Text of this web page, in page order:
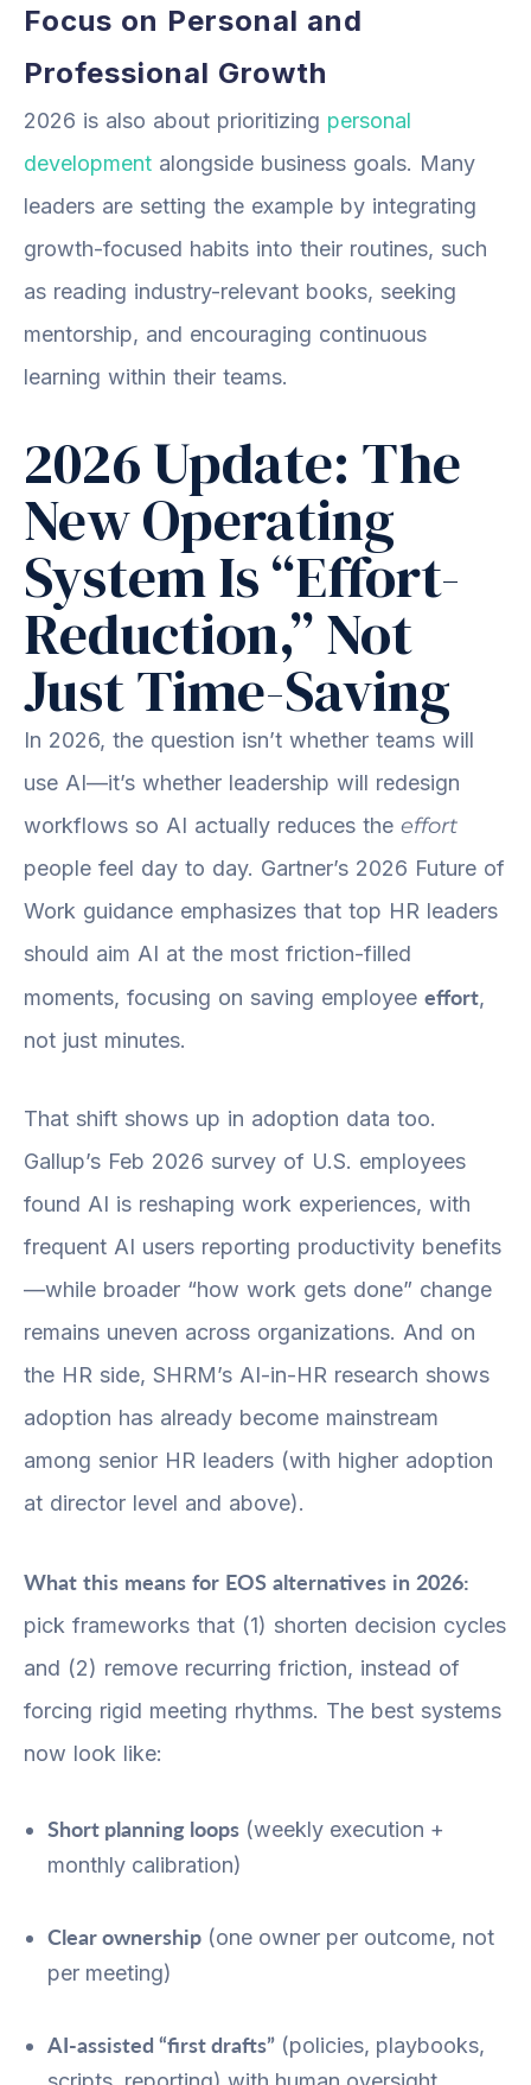
Focus on Personal and
Professional Growth
2026 is also about prioritizing personal
development alongside business goals. Many
leaders are setting the example by integrating
growth-focused habits into their routines, such
as reading industry-relevant books, seeking
mentorship, and encouraging continuous
learning within their teams.
2026 Update: The
New Operating
System Is “Effort-
Reduction,” Not
Just Time-Saving
In 2026, the question isn’t whether teams will
use AI—it’s whether leadership will redesign
workflows so AI actually reduces the effort
people feel day to day. Gartner’s 2026 Future of
Work guidance emphasizes that top HR leaders
should aim AI at the most friction-filled
moments, focusing on saving employee effort,
not just minutes.
That shift shows up in adoption data too.
Gallup’s Feb 2026 survey of U.S. employees
found AI is reshaping work experiences, with
frequent AI users reporting productivity benefits
—while broader “how work gets done” change
remains uneven across organizations. And on
the HR side, SHRM’s AI-in-HR research shows
adoption has already become mainstream
among senior HR leaders (with higher adoption
at director level and above).
What this means for EOS alternatives in 2026:
pick frameworks that (1) shorten decision cycles
and (2) remove recurring friction, instead of
forcing rigid meeting rhythms. The best systems
now look like:
Short planning loops (weekly execution +
monthly calibration)
Clear ownership (one owner per outcome, not
per meeting)
AI-assisted “first drafts” (policies, playbooks,